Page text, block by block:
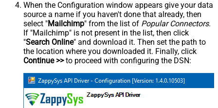
When the Configuration window appears give your data
source a name if you haven't done that already, then
select "Mailchimp" from the list of Popular Connectors.
If "Mailchimp" is not present in the list, then click
"Search Online" and download it. Then set the path to
the location where you downloaded it. Finally, click
Continue >>to proceed with configuring the DSN: